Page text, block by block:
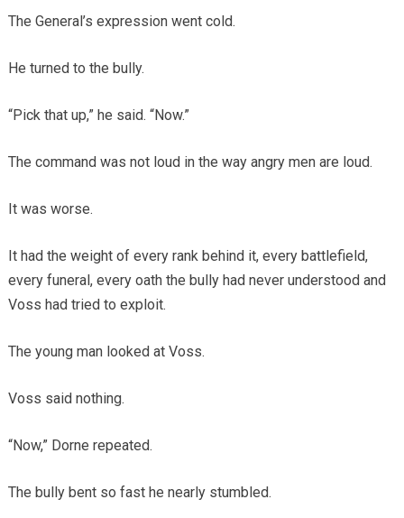
The General’s expression went cold.
He turned to the bully.
“Pick that up,” he said. “Now.”
The command was not loud in the way angry men are loud.
It was worse.
It had the weight of every rank behind it, every battlefield,
every funeral, every oath the bully had never understood and
Voss had tried to exploit.
The young man looked at Voss.
Voss said nothing.
“Now,” Dorne repeated.
The bully bent so fast he nearly stumbled.